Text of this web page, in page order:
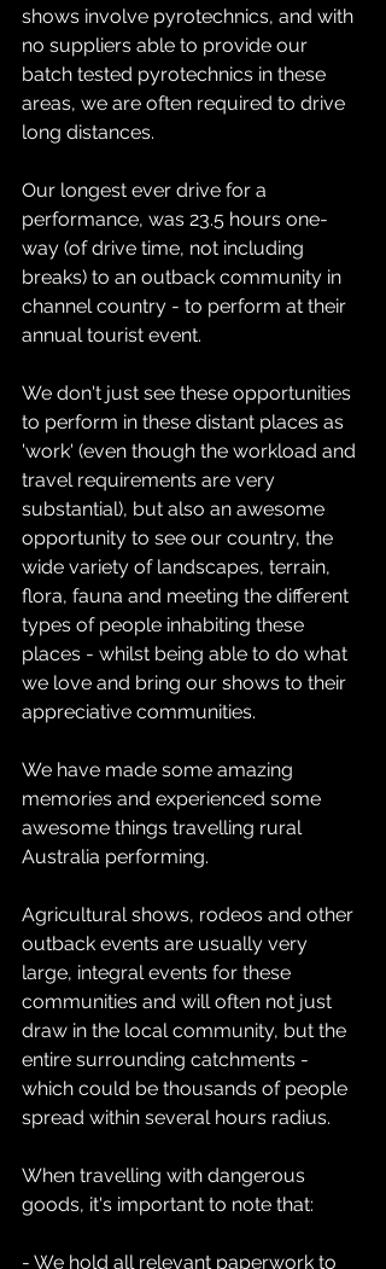
shows involve pyrotechnics, and with
no suppliers able to provide our
batch tested pyrotechnics in these
areas, we are often required to drive
long distances.
Our longest ever drive for a
performance, was 23.5 hours one-
way (of drive time, not including
breaks) to an outback community in
channel country - to perform at their
annual tourist event.
We don't just see these opportunities
to perform in these distant places as
'work' (even though the workload and
travel requirements are very
substantial), but also an awesome
opportunity to see our country, the
wide variety of landscapes, terrain,
flora, fauna and meeting the different
types of people inhabiting these
places - whilst being able to do what
we love and bring our shows to their
appreciative communities.
We have made some amazing
memories and experienced some
awesome things travelling rural
Australia performing.
Agricultural shows, rodeos and other
outback events are usually very
large, integral events for these
communities and will often not just
draw in the local community, but the
entire surrounding catchments -
which could be thousands of people
spread within several hours radius.
When travelling with dangerous
goods, it's important to note that:
- We hold all relevant paperwork to